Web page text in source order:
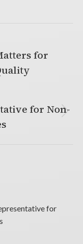
for
for Non-
for